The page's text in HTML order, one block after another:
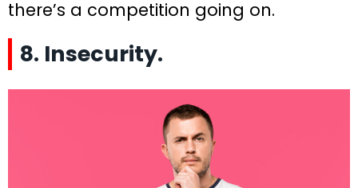
there’s a competition going on.
8. Insecurity.